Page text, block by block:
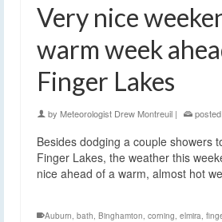
Very nice
warm week
Finger Lakes
by Meteorologist Drew Montreuil |
Besides dodging a couple showers
Finger Lakes, the weather this
nice ahead of a warm, almost hot
Auburn bath Binghamton corning elmira